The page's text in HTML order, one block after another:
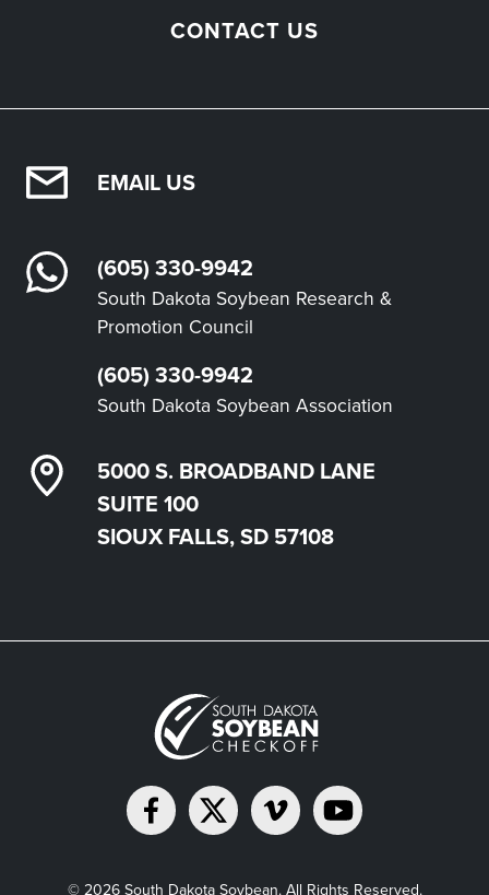
EMAIL US
(605) 330-9942
South Dakota Soybean Research &
Promotion Council
(605) 330-9942
South Dakota Soybean Association
5000 S. BROADBAND LANE
SUITE 100
SIOUX FALLS, SD 57108
CONTACT US
© 2026 South Dakota Soybean. All Rights Reserved.